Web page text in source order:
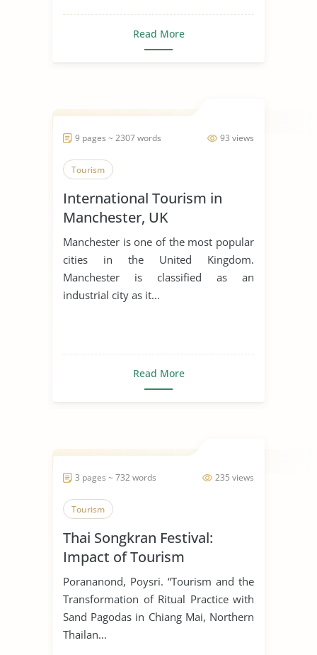
Read More
93 views
9 pages ~ 2307 words
Tourism
International Tourism in
Manchester, UK
Manchester is one of the most popular
cities in the United Kingdom.
Manchester is classified as an
industrial city as it...
Read More
235 views
3 pages ~ 732 words
Tourism
Thai Songkran Festival:
Impact of Tourism
Porananond, Poysri. “Tourism and the
Transformation of Ritual Practice with
Sand Pagodas in Chiang Mai, Northern
Thailan...